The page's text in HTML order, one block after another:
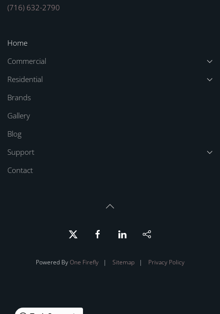
(716) 632-2790
Home
Commercial
Residential
Brands
Gallery
Blog
Support
Contact
Powered ByOne Firefly| Sitemap| Privacy Policy